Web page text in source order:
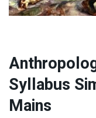
Syllabus
Mains